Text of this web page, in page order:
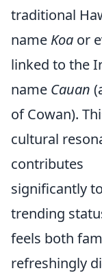
traditional
name Koa or
linked to the
name Cauan
of Cowan).
cultural
contributes
significantly
trending
feels both
refreshingly